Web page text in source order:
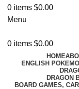
0 items $0.00
Menu
0 items $0.00
HOME
ENGLISH
DRAGON
BOARD GAMES,